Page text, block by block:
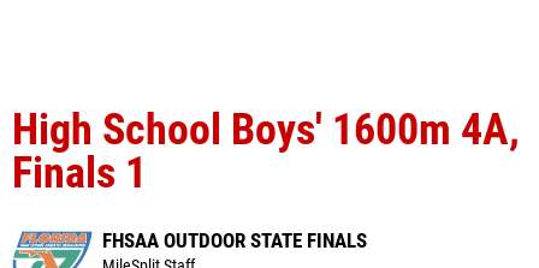
High School Boys' 1600m 4A,
Finals 1
FHSAA OUTDOOR STATE FINALS